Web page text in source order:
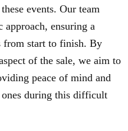
events. Our team
approach, ensuring a
from start to finish. By
of the sale, we aim to
peace of mind and
during this difficult